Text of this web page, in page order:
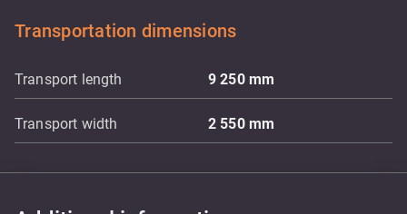
Transportation dimensions
Transport length 9 250 mm
Transport width 2 550 mm